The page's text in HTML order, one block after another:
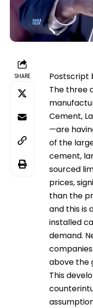
SHARE
Postscript
The three
Cement,
—are
of the
cement,
sourced
prices,
than the
and this is
installed
demand.
above the
This